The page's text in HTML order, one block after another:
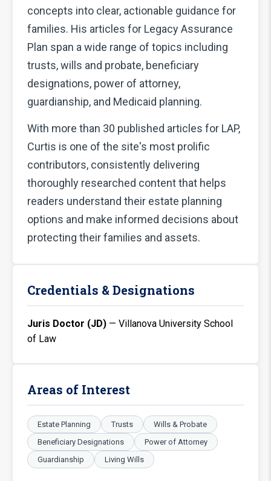
concepts into clear, actionable guidance for
families. His articles for Legacy Assurance
Plan span a wide range of topics including
trusts, wills and probate, beneficiary
designations, power of attorney,
guardianship, and Medicaid planning.
With more than 30 published articles for LAP,
Curtis is one of the site's most prolific
contributors, consistently delivering
thoroughly researched content that helps
readers understand their estate planning
options and make informed decisions about
protecting their families and assets.
Credentials & Designations
Juris Doctor (JD) — Villanova University School
of Law
Areas of Interest
Estate Planning Trusts
Wills & Probate
Beneficiary Designations
Power of Attorney
Guardianship
Living Wills